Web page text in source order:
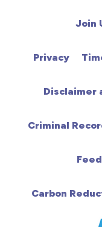
Join
Privacy
Disclaimer
Criminal
Carbon